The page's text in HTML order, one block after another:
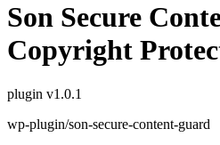
Son Secure
Copyright
plugin v1.0.1
wp-plugin/son-secure-content-guard